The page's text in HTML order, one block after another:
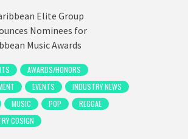
AWARDS/HONORS
EVENTS
INDUSTRY NEWS
MUSIC POP
REGGAE
COSIGN